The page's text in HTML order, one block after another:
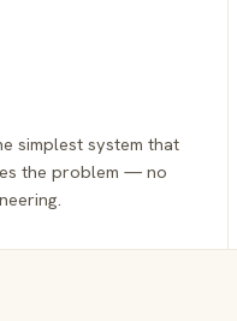
simplest system that
the problem — no